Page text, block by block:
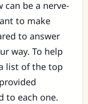
be a nerve-
to make
to answer
way. To help
list of the top
to each one.